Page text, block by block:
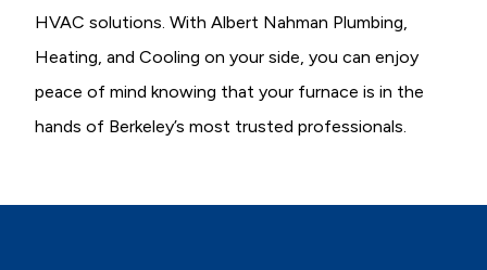
HVAC solutions. With Albert Nahman Plumbing,
Heating, and Cooling on your side, you can enjoy
peace of mind knowing that your furnace is in the
hands of Berkeley’s most trusted professionals.